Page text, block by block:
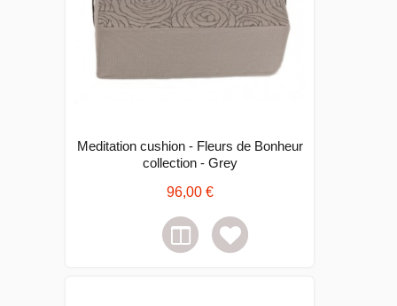
Meditation cushion - Fleurs de Bonheur
collection - Grey
96,00 €